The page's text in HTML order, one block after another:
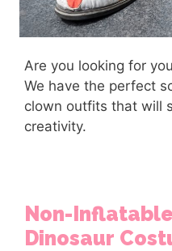
Are you looking for
We have the perfect
clown outfits that will
creativity.
Non-
Dinosaur